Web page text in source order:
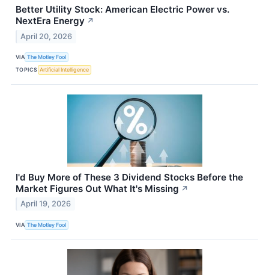
Better Utility Stock: American Electric Power vs.
NextEra Energy ↗
April 20, 2026
VIA The Motley Fool
TOPICS Artificial Intelligence
I'd Buy More of These 3 Dividend Stocks Before the
Market Figures Out What It's Missing ↗
April 19, 2026
VIA The Motley Fool